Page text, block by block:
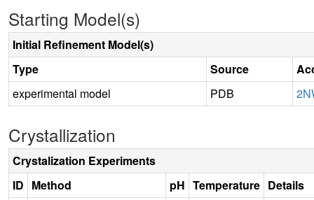
Starting Model(s)
Initial Refinement Model(s)
Type
Source
experimental model
PDB
Crystallization
Crystalization Experiments
ID Method pH Temperature Details